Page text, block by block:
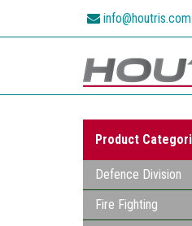
info@houtris.com
Product
Defence Division
Fire Fighting